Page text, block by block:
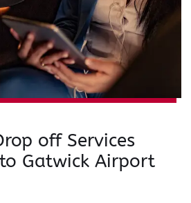
off Services
Gatwick Airport